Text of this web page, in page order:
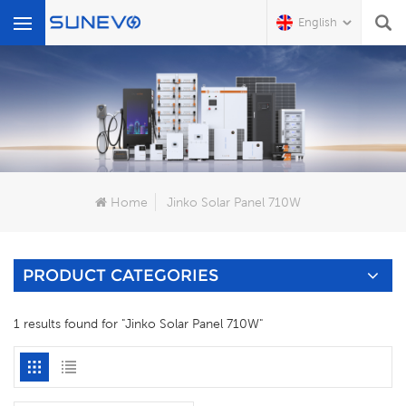
English
What Are You Looking For?
Home Jinko Solar Panel 710W
PRODUCT CATEGORIES
1 results found for "Jinko Solar Panel 710W"